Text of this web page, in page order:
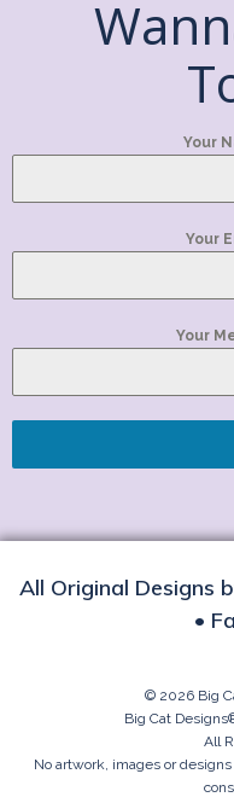
Your
Your
Your
All Original Designs
•
© 2026 Big
Big Cat
All
No artwork, images or